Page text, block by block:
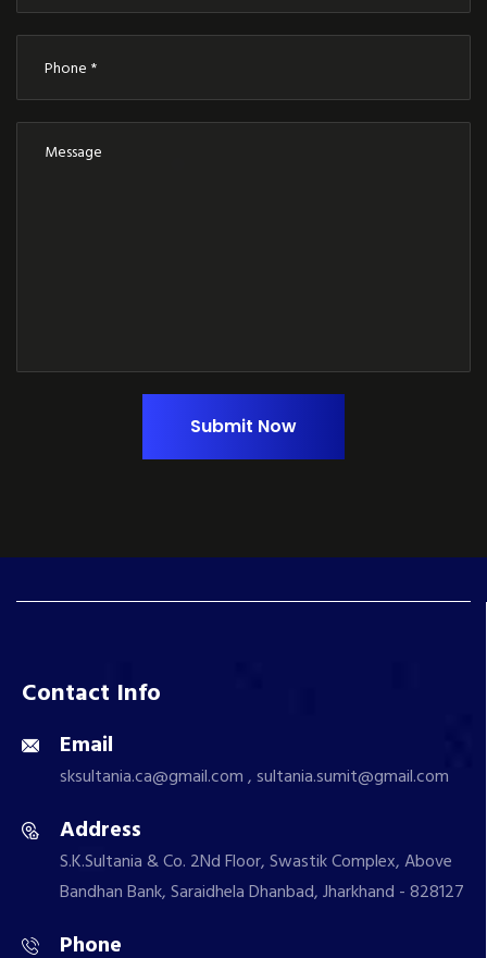
Submit Now
Contact Info
Email
sksultania.ca@gmail.com , sultania.sumit@gmail.com
Address
S.K.Sultania & Co. 2Nd Floor, Swastik Complex, Above
Bandhan Bank, Saraidhela Dhanbad, Jharkhand - 828127
Phone